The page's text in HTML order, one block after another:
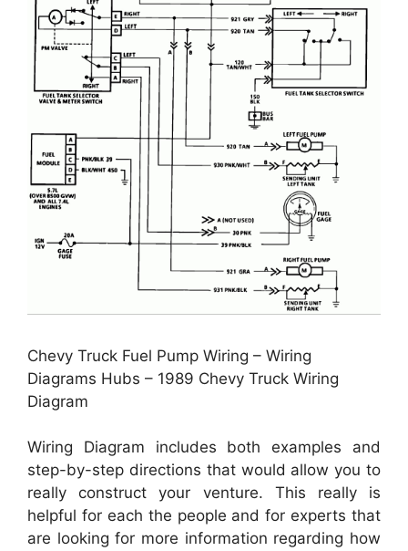
Chevy Truck Fuel Pump Wiring – Wiring
Diagrams Hubs – 1989 Chevy Truck Wiring
Diagram
Wiring Diagram includes both examples and
step-by-step directions that would allow you to
really construct your venture. This really is
helpful for each the people and for experts that
are looking for more information regarding how